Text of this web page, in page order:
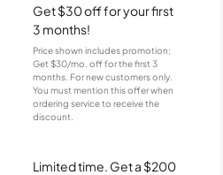
Get $30 off for your first
3 months!
Price shown includes promotion;
Get $30/mo. off for the first 3
months. For new customers only.
You must mention this offer when
ordering service to receive the
discount.
Limited time. Get a $200